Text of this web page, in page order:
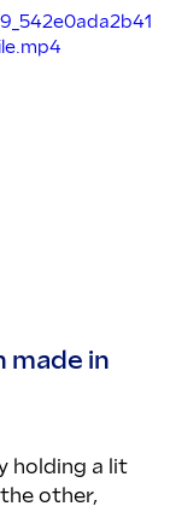
made in
holding a lit
other,